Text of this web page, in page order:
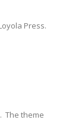
Press.
The theme